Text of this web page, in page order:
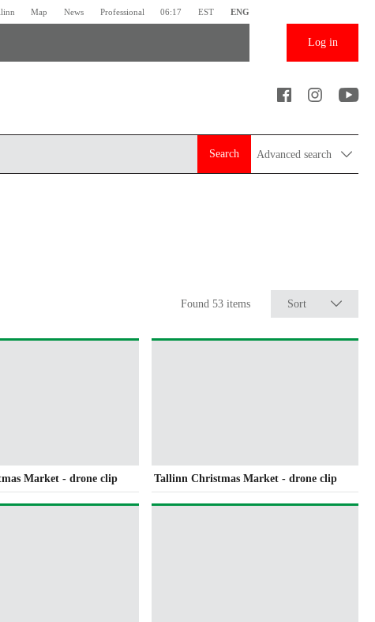
Map News Professional 06:17 EST ENG
Log in
Search Advanced search
Found 53 items Sort
Market - drone clip Tallinn Christmas Market - drone clip